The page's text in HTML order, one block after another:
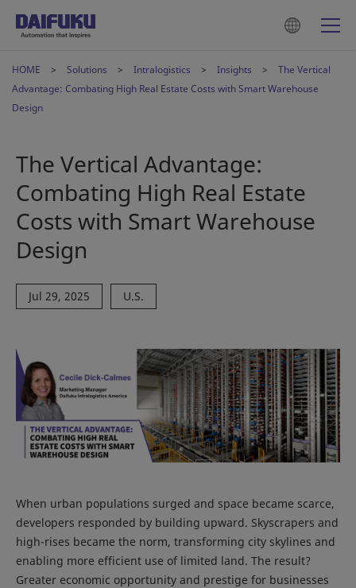
HOME Solutions Intralogistics Insights
The Vertical
Advantage: Combating High Real Estate Costs with Smart Warehouse
Design
The Vertical Advantage:
Combating High Real Estate
Costs with Smart Warehouse
Design
Jul 29, 2025 U.S.
When urban populations surged and space became scarce,
developers responded by building upward. Skyscrapers and
high-rises became the norm, transforming city skylines and
enabling more efficient use of limited land. The result?
Greater economic opportunity and prestige for businesses